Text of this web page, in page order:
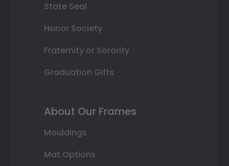
State Seal
Honor Society
Fraternity or Sorority
Graduation Gifts
About Our Frames
Mouldings
Mat Options